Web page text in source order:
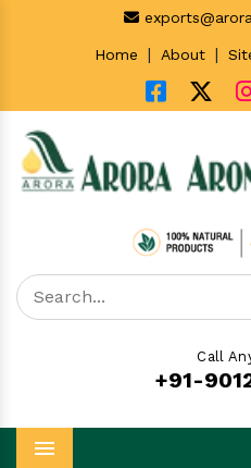
Home | About |
Call
+91-
Menu